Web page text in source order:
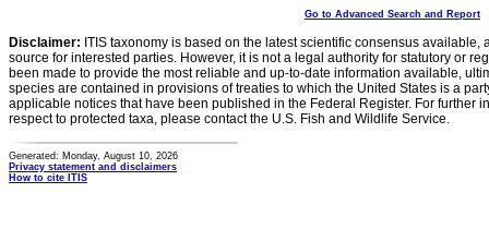
Go to Advanced Search and Report
Disclaimer: ITIS taxonomy is based on the latest scientific consensus
source for interested parties. However, it is not a legal authority for statutory or
been made to provide the most reliable and up-to-date information available,
species are contained in provisions of treaties to which the United States is a
applicable notices that have been published in the Federal Register. For further
respect to protected taxa, please contact the U.S. Fish and Wildlife Service.
Generated: Monday, August 10, 2026
Privacy statement and disclaimers
How to cite ITIS